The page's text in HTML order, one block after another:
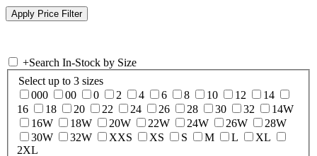
+Search In-Stock by Size
Select up to 3 sizes
000
00 0 2 4 6 8 10 12
14
16
18 20 22 24 26 28 30 32
14W
16W
18W 20W 22W 24W 26W
28W
30W
32W XXS XS S M L
XL
2XL